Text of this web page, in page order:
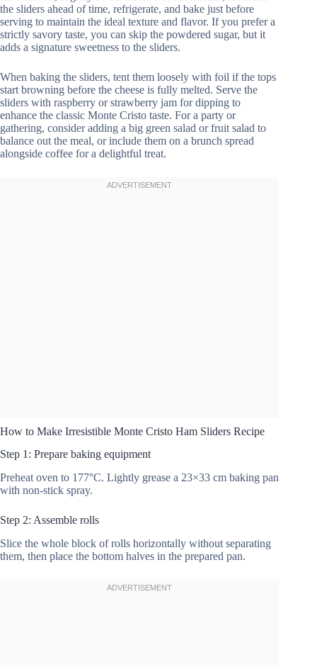
the sliders ahead of time, refrigerate, and bake just before
serving to maintain the ideal texture and flavor. If you prefer a
strictly savory taste, you can skip the powdered sugar, but it
adds a signature sweetness to the sliders.
When baking the sliders, tent them loosely with foil if the tops
start browning before the cheese is fully melted. Serve the
sliders with raspberry or strawberry jam for dipping to
enhance the classic Monte Cristo taste. For a party or
gathering, consider adding a big green salad or fruit salad to
balance out the meal, or include them on a brunch spread
alongside coffee for a delightful treat.
How to Make Irresistible Monte Cristo Ham Sliders Recipe
Step 1: Prepare baking equipment
Preheat oven to 177°C. Lightly grease a 23×33 cm baking pan
with non-stick spray.
Step 2: Assemble rolls
Slice the whole block of rolls horizontally without separating
them, then place the bottom halves in the prepared pan.